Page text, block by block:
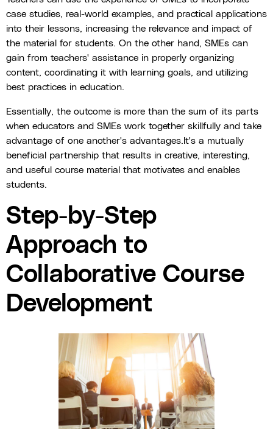
case studies, real-world examples, and practical applications
into their lessons, increasing the relevance and impact of
the material for students. On the other hand, SMEs can
gain from teachers' assistance in properly organizing
content, coordinating it with learning goals, and utilizing
best practices in education.
Essentially, the outcome is more than the sum of its parts
when educators and SMEs work together skillfully and take
advantage of one another's advantages.It's a mutually
beneficial partnership that results in creative, interesting,
and useful course material that motivates and enables
students.
Step-by-Step
Approach to
Collaborative Course
Development